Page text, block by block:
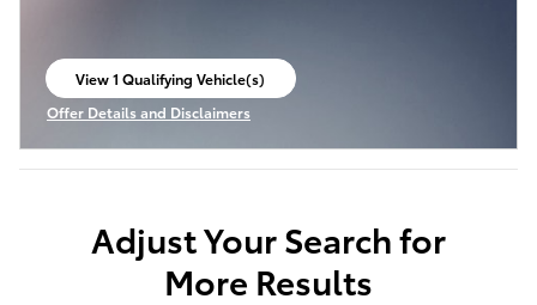
View 1 Qualifying Vehicle(s)
open in same tab
Offer Details and Disclaimers
Open Incentive Modal
Adjust Your Search for
More Results